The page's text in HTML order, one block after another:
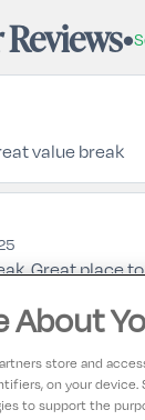
value break
Great place
a short walk in
too.
About
store and
on your
to support the